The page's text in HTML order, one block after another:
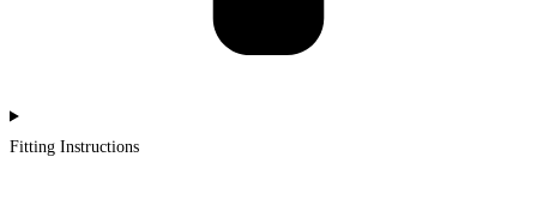
Fitting Instructions